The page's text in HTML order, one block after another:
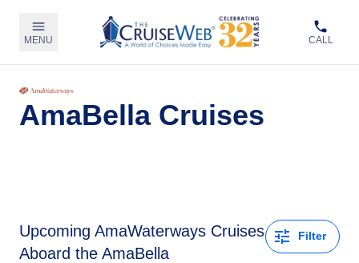
MENU CALL
AmaBella Cruises
Upcoming AmaWaterways Cruises
Aboard the AmaBella
Filter